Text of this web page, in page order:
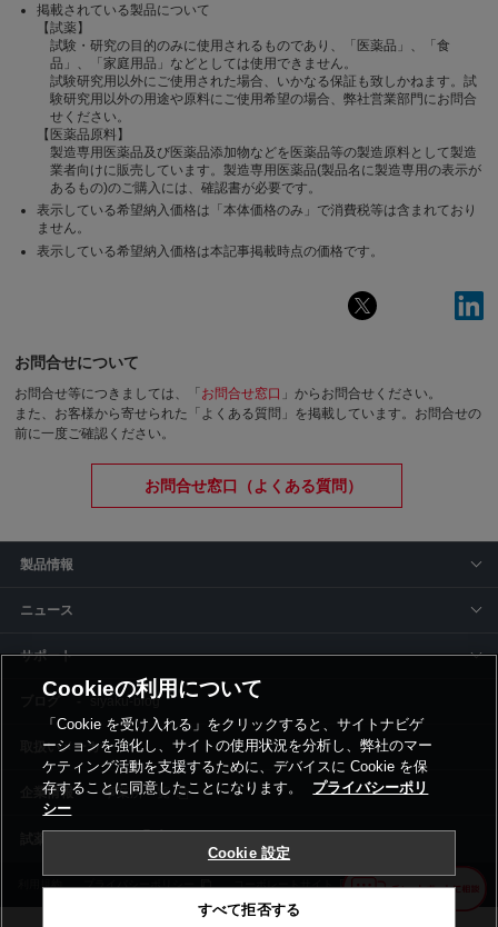
掲載されている製品について
【試薬】
試験・研究の目的のみに使用されるものであり、「医薬品」、「食
品」、「家庭用品」などとしては使用できません。
試験研究用以外にご使用された場合、いかなる保証も致しかねます。試
験研究用以外の用途や原料にご使用希望の場合、弊社営業部門にお問合
せください。
【医薬品原料】
製造専用医薬品及び医薬品添加物などを医薬品等の製造原料として製造
業者向けに販売しています。製造専用医薬品(製品名に製造専用の表示が
あるもの)のご購入には、確認書が必要です。
表示している希望納入価格は「本体価格のみ」で消費税等は含まれており
ません。
表示している希望納入価格は本記事掲載時点の価格です。
お問合せについて
お問合せ等につきましては、「 お問合せ窓口 」からお問合せください。
また、お客様から寄せられた「よくある質問」を掲載しています。お問合せの
前に一度ご確認ください。
お問合せ窓口（よくある質問）
製品情報
ニュース
サポート
siyaku-blog
取扱いメーカー
事業所一覧
利用規約 プライバシーポリシー コーポレートサイト Cookie設定
Cookieの利用について
「Cookie を受け入れる」をクリックすると、サイトナビゲ
ーションを強化し、サイトの使用状況を分析し、弊社のマー
ケティング活動を支援するために、デバイスに Cookie を保
存することに同意したことになります。
プライバシーポリ
シー
Cookie 設定
すべて拒否する